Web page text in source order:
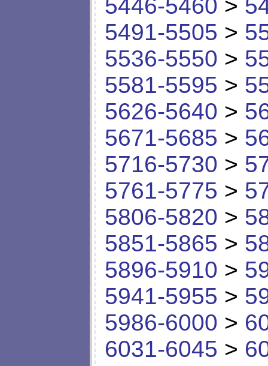
5446-5460 >
5491-5505 >
5536-5550 >
5581-5595 >
5626-5640 >
5671-5685 >
5716-5730 >
5761-5775 >
5806-5820 >
5851-5865 >
5896-5910 >
5941-5955 >
5986-6000 >
6031-6045 >